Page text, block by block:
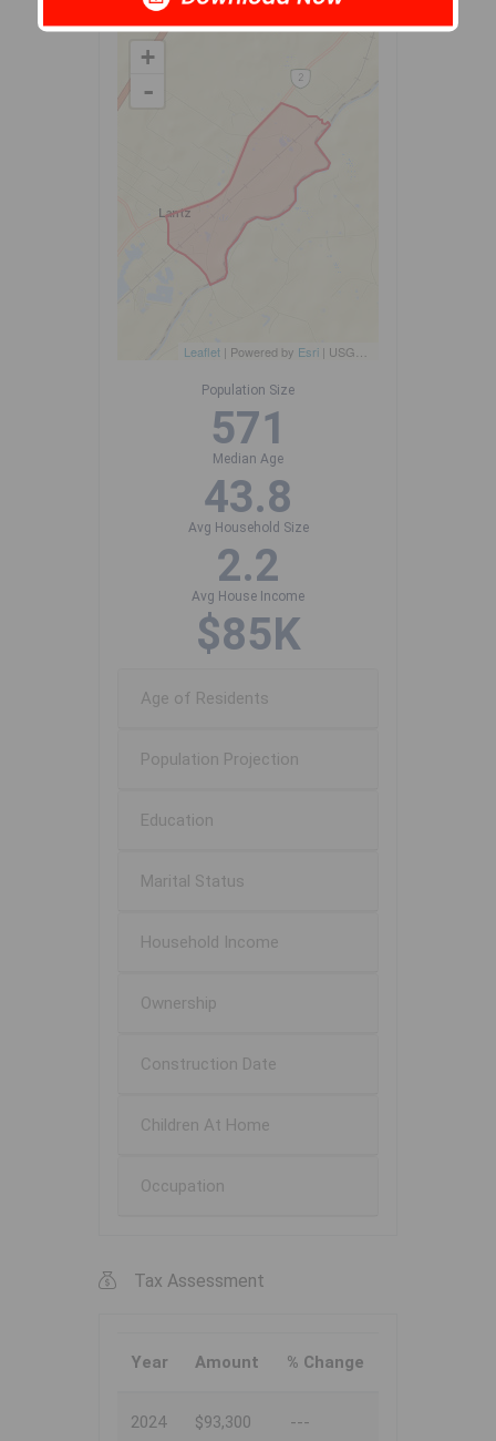
via ArcGIS Online, 2021
+
-
Leaflet | Powered by Esri | USGS, NOAA
Population Size
571
Median Age
43.8
Avg Household Size
2.2
Avg House Income
$85K
Age of Residents
Population Projection
Education
Marital Status
Household Income
Ownership
Construction Date
Children At Home
Occupation
Tax Assessment
Year Amount % Change
2024 $93,300 ---